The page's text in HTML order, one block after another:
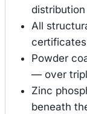
distribution
All
Powder
— over
Zinc
beneath